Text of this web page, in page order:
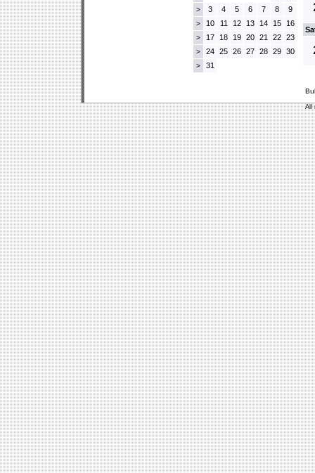
> 3 4 5 6 7 8 9
> 10 11 12 13 14 15 16
> 17 18 19 20 21 22 23
> 24 25 26 27 28 29 30
> 31
All